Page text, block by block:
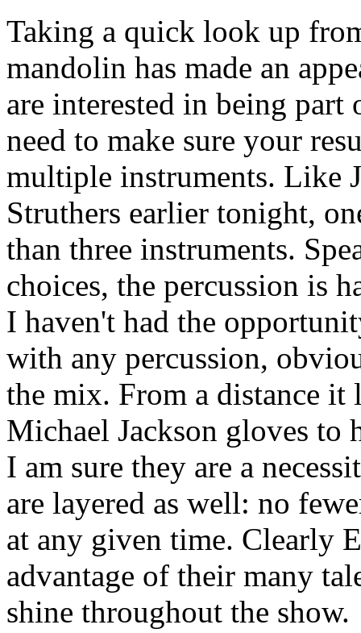
Taking a quick look up
mandolin has made an
are interested in being
need to make sure your
multiple instruments. Like
Struthers earlier tonight,
than three instruments.
choices, the percussion is
I haven't had the
with any percussion,
the mix. From a distance it
Michael Jackson gloves to
I am sure they are a
are layered as well: no
at any given time. Clearly
advantage of their many
shine throughout the show.